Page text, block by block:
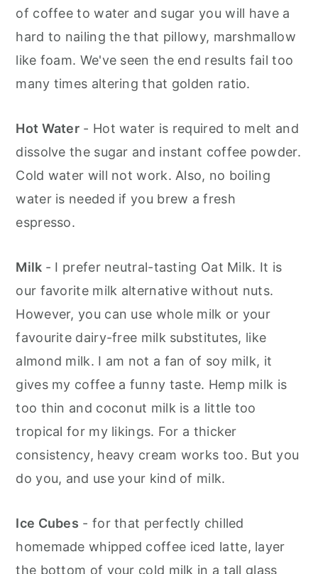
of coffee to water and sugar you will have a
hard to nailing the that pillowy, marshmallow
like foam. We've seen the end results fail too
many times altering that golden ratio.
Hot Water - Hot water is required to melt and
dissolve the sugar and instant coffee powder.
Cold water will not work. Also, no boiling
water is needed if you brew a fresh
espresso.
Milk - I prefer neutral-tasting Oat Milk. It is
our favorite milk alternative without nuts.
However, you can use whole milk or your
favourite dairy-free milk substitutes, like
almond milk. I am not a fan of soy milk, it
gives my coffee a funny taste. Hemp milk is
too thin and coconut milk is a little too
tropical for my likings. For a thicker
consistency, heavy cream works too. But you
do you, and use your kind of milk.
Ice Cubes - for that perfectly chilled
homemade whipped coffee iced latte, layer
the bottom of your cold milk in a tall glass